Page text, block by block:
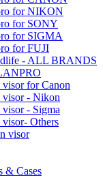
for NIKON
for SONY
for SIGMA
for FUJI
- ALL BRANDS
for Canon
- Nikon
- Sigma
Others
visor
& Cases